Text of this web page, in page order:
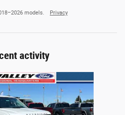
models. Privacy
activity